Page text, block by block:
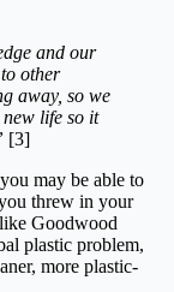
and our
other
away, so we
life so it
[3]
may be able to
threw in your
Goodwood
plastic problem,
more plastic-